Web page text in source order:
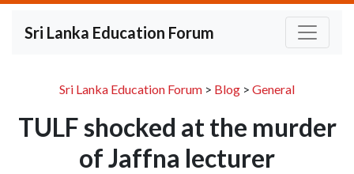
Sri Lanka Education Forum
Sri Lanka Education Forum > Blog > General
TULF shocked at the murder
of Jaffna lecturer